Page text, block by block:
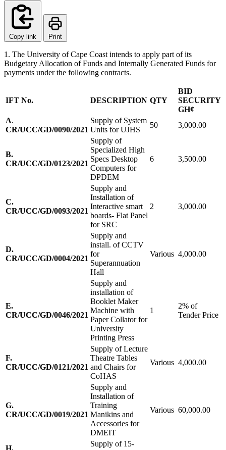
Copy link Print
1. The University of Cape Coast intends to apply part of its
Budgetary Allocation of Funds and Internally Generated Funds for
payments under the following contracts.
IFT No. DESCRIPTION QTY
BID
SECURITY
GH¢
A.
CR/UCC/GD/0090/2021
Supply of System
Units for UJHS
50 3,000.00
B.
CR/UCC/GD/0123/2021
Supply of
Specialized High
Specs Desktop
Computers for
DPDEM
6 3,500.00
C.
CR/UCC/GD/0093/2021
Supply and
Installation of
Interactive smart
boards- Flat Panel
for SRC
2 3,000.00
D.
CR/UCC/GD/0004/2021
Supply and
install. of CCTV
for
Superannuation
Hall
Various 4,000.00
E.
CR/UCC/GD/0046/2021
Supply and
installation of
Booklet Maker
Machine with
Paper Collator for
University
Printing Press
1
2% of
Tender Price
F.
CR/UCC/GD/0121/2021
Supply of Lecture
Theatre Tables
and Chairs for
CoHAS
Various 4,000.00
G.
CR/UCC/GD/0019/2021
Supply and
Installation of
Training
Manikins and
Accessories for
DMEIT
Various 60,000.00
H.
Supply of 15-